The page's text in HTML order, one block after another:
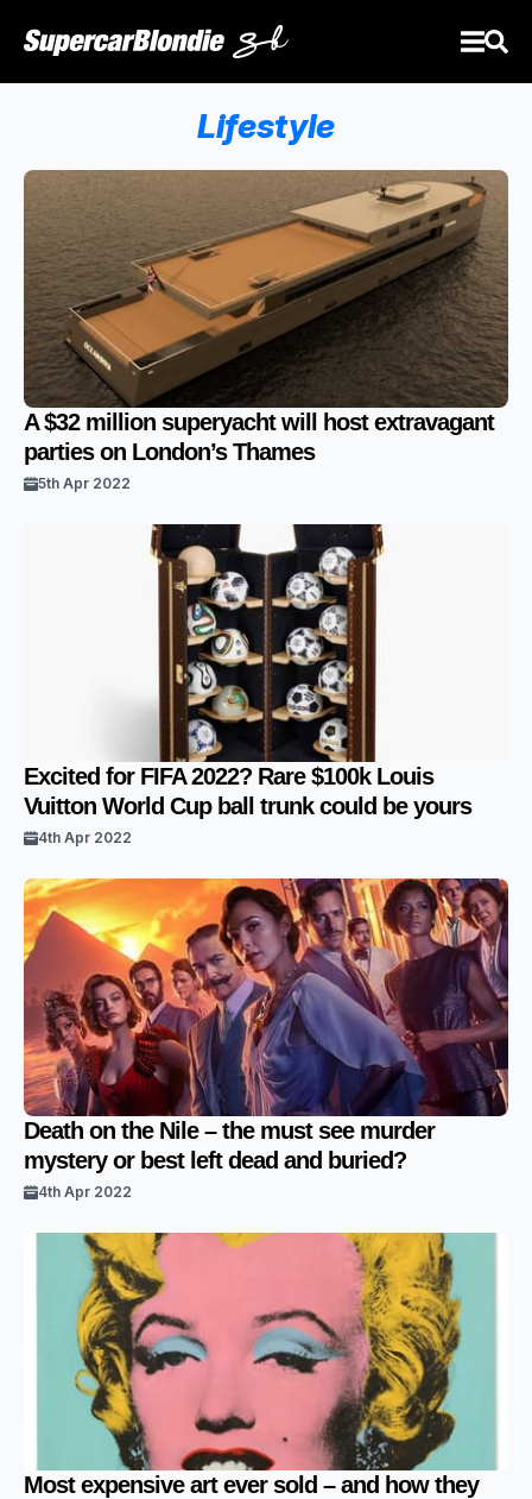
Lifestyle
A $32 million superyacht will host extravagant
parties on London’s Thames
5th Apr 2022
Excited for FIFA 2022? Rare $100k Louis
Vuitton World Cup ball trunk could be yours
4th Apr 2022
Death on the Nile – the must see murder
mystery or best left dead and buried?
4th Apr 2022
Most expensive art ever sold – and how they